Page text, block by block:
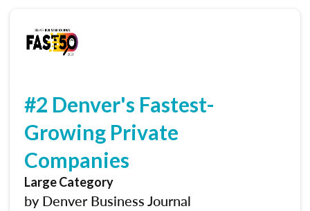
#2 Denver's Fastest-
Growing Private
Companies
Large Category
by Denver Business Journal